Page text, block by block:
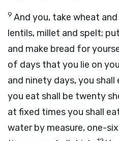
9 And you, take wheat
lentils, millet and spelt;
and make bread for
of days that you lie on
and ninety days, you shall
you eat shall be twenty
at fixed times you shall
water by measure, one-